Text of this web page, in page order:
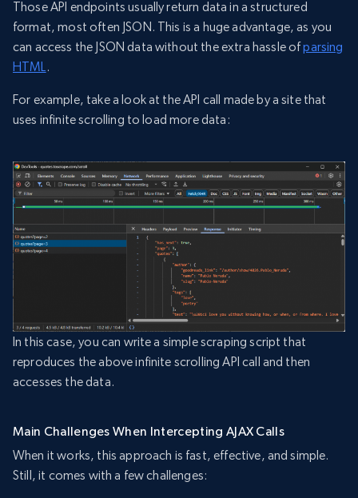
Those API endpoints usually return data in a structured
format, most often JSON. This is a huge advantage, as you
can access the JSON data without the extra hassle ofparsing
HTML.
For example, take a look at the API call made by a site that
uses infinite scrolling to load more data:
In this case, you can write a simple scraping script that
reproduces the above infinite scrolling API call and then
accesses the data.
Main Challenges When Intercepting AJAX Calls
When it works, this approach is fast, effective, and simple.
Still, it comes with a few challenges: